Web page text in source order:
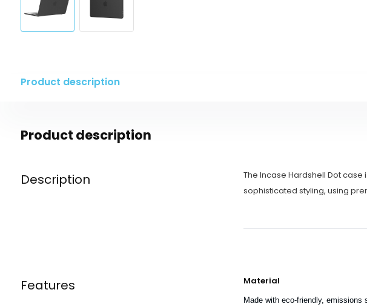
Product description
Product description
Description
The Incase Hardshell Dot
sophisticated styling, using
Features Material
Made with eco-friendly, emissions